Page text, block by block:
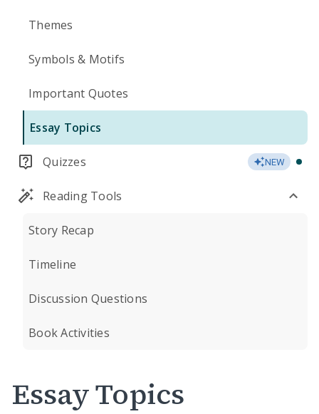
Themes
Symbols & Motifs
Important Quotes
Essay Topics
Quizzes NEW
Reading Tools
Story Recap
Timeline
Discussion Questions
Book Activities
Essay Topics